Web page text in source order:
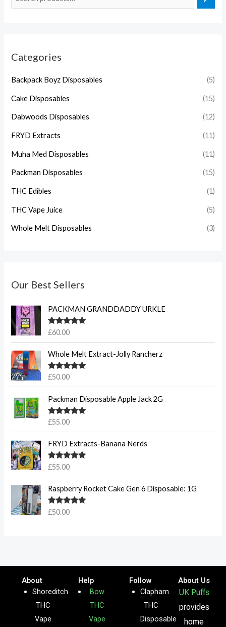
Categories
Backpack Boyz Disposables (5)
Cake Disposables (15)
Dabwoods Disposables (12)
FRYD Extracts (11)
Muha Med Disposables (11)
Packman Disposables (15)
THC Edibles (1)
THC Vape Juice (5)
Whole Melt Disposables (3)
Our Best Sellers
PACKMAN GRANDDADDY URKLE
Rated5.00
£60.00
Whole Melt Extract-Jolly Rancherz
Rated5.00
£50.00
Packman Disposable Apple Jack 2G
Rated5.00
£55.00
FRYD Extracts-Banana Nerds
Rated5.00
£55.00
Raspberry Rocket Cake Gen 6 Disposable: 1G
Rated5.00
£50.00
About
Shoreditch
THC
Vape
Help
Bow
THC
Vape
Follow
Clapham
THC
Disposable
About Us
UK Puffs
provides
home